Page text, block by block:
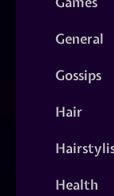
General
Gossips
Hair
Health